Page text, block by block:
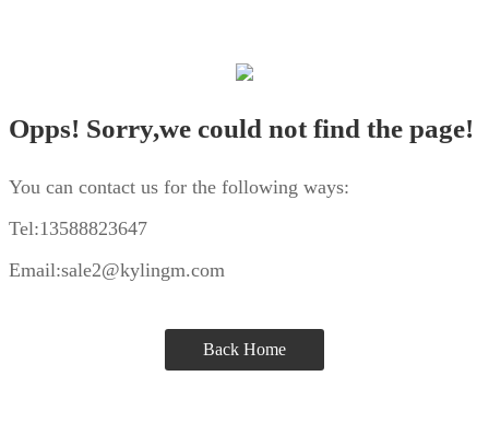
Opps! Sorry,we could not find the page!
You can contact us for the following ways:
Tel:13588823647
Email:sale2@kylingm.com
Back Home